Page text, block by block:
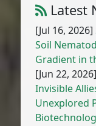
Latest
[Jul 16, 2026]
Soil
Gradient in
[Jun 22,
Invisible
Unexplored